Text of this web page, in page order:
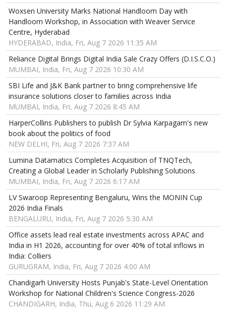
Woxsen University Marks National Handloom Day with
Handloom Workshop, in Association with Weaver Service
Centre, Hyderabad
HYDERABAD, India, Fri, Aug 7 2026 11:35 AM
Reliance Digital Brings Digital India Sale Crazy Offers (D.I.S.C.O.)
MUMBAI, India, Fri, Aug 7 2026 10:30 AM
SBI Life and J&K Bank partner to bring comprehensive life
insurance solutions closer to families across India
MUMBAI, India, Fri, Aug 7 2026 8:45 AM
HarperCollins Publishers to publish Dr Sylvia Karpagam's new
book about the politics of food
NEW DELHI, Fri, Aug 7 2026 7:37 AM
Lumina Datamatics Completes Acquisition of TNQTech,
Creating a Global Leader in Scholarly Publishing Solutions
MUMBAI, India, Fri, Aug 7 2026 6:17 AM
LV Swaroop Representing Bengaluru, Wins the MONIN Cup
2026 India Finals
BENGALURU, India, Fri, Aug 7 2026 5:30 AM
Office assets lead real estate investments across APAC and
India in H1 2026, accounting for over 40% of total inflows in
India: Colliers
GURUGRAM, India, Fri, Aug 7 2026 4:00 AM
Chandigarh University Hosts Punjab's State-Level Orientation
Workshop for National Children's Science Congress-2026
CHANDIGARH, India, Thu, Aug 6 2026 11:29 AM